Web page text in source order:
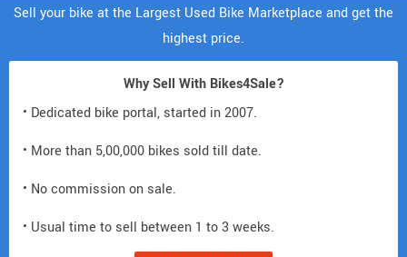
Sell your bike at the Largest Used Bike Marketplace and get the
highest price.
Why Sell With Bikes4Sale?
• Dedicated bike portal, started in 2007.
• More than 5,00,000 bikes sold till date.
• No commission on sale.
• Usual time to sell between 1 to 3 weeks.